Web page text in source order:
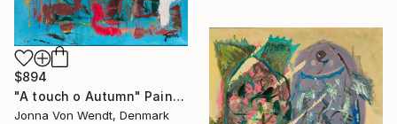
$894
"A touch o Autumn" Painting
Jonna Von Wendt, Denmark